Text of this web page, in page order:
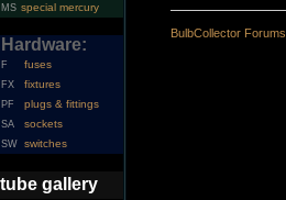
MS special mercury
Hardware:
F fuses
FX fixtures
PF plugs & fittings
SA sockets
SW switches
tube gallery
BulbCollector Forums